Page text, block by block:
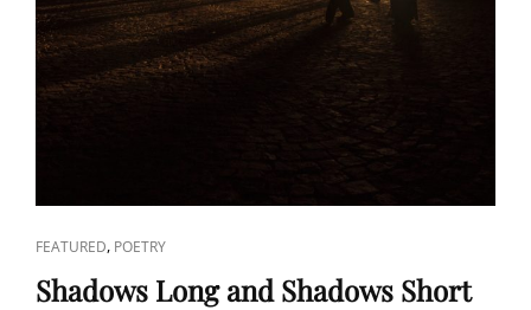
CAT
LINKS
FEATURED, POETRY
Shadows Long and Shadows Short